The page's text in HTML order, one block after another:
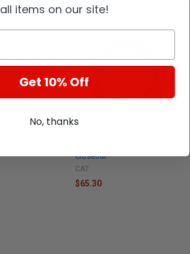
Closeout
CAT
$65.30
all items on our site!
Get 10% Off
No, thanks